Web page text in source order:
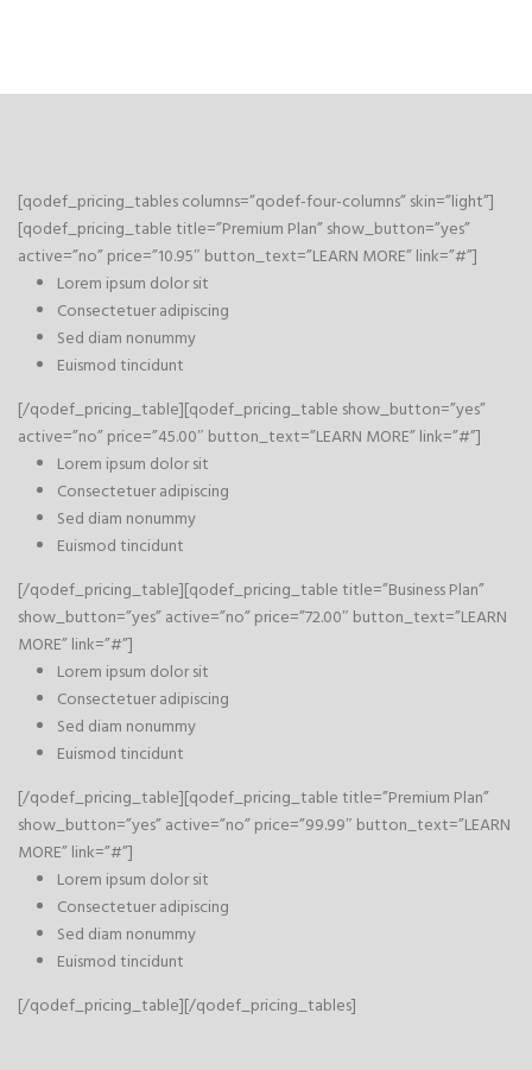
[qodef_pricing_tables columns=”qodef-four-columns” skin=”light”]
[qodef_pricing_table title=”Premium Plan” show_button=”yes”
active=”no” price=”10.95″ button_text=”LEARN MORE” link=”#”]
Lorem ipsum dolor sit
Consectetuer adipiscing
Sed diam nonummy
Euismod tincidunt
[/qodef_pricing_table][qodef_pricing_table show_button=”yes”
active=”no” price=”45.00″ button_text=”LEARN MORE” link=”#”]
Lorem ipsum dolor sit
Consectetuer adipiscing
Sed diam nonummy
Euismod tincidunt
[/qodef_pricing_table][qodef_pricing_table title=”Business Plan”
show_button=”yes” active=”no” price=”72.00″ button_text=”LEARN
MORE” link=”#”]
Lorem ipsum dolor sit
Consectetuer adipiscing
Sed diam nonummy
Euismod tincidunt
[/qodef_pricing_table][qodef_pricing_table title=”Premium Plan”
show_button=”yes” active=”no” price=”99.99″ button_text=”LEARN
MORE” link=”#”]
Lorem ipsum dolor sit
Consectetuer adipiscing
Sed diam nonummy
Euismod tincidunt
[/qodef_pricing_table][/qodef_pricing_tables]